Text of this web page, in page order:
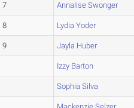
7 Annalise Swonger
8 Lydia Yoder
9 Jayla Huber
Izzy Barton
Sophia Silva